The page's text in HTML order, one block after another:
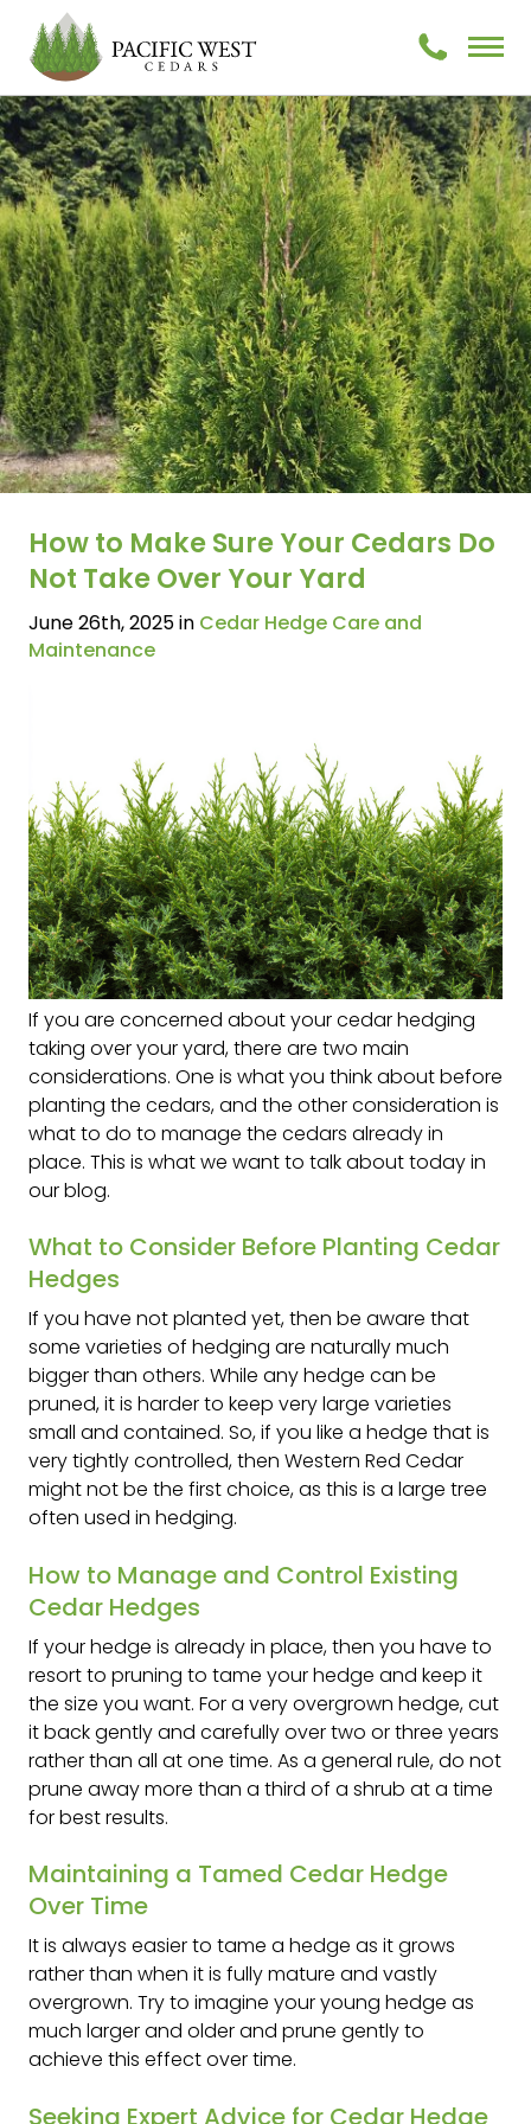
How to Make Sure Your Cedars Do
Not Take Over Your Yard
June 26th, 2025 in Cedar Hedge Care and
Maintenance
If you are concerned about your cedar hedging
taking over your yard, there are two main
considerations. One is what you think about before
planting the cedars, and the other consideration is
what to do to manage the cedars already in
place. This is what we want to talk about today in
our blog.
What to Consider Before Planting Cedar
Hedges
If you have not planted yet, then be aware that
some varieties of hedging are naturally much
bigger than others. While any hedge can be
pruned, it is harder to keep very large varieties
small and contained. So, if you like a hedge that is
very tightly controlled, then Western Red Cedar
might not be the first choice, as this is a large tree
often used in hedging.
How to Manage and Control Existing
Cedar Hedges
If your hedge is already in place, then you have to
resort to pruning to tame your hedge and keep it
the size you want. For a very overgrown hedge, cut
it back gently and carefully over two or three years
rather than all at one time. As a general rule, do not
prune away more than a third of a shrub at a time
for best results.
Maintaining a Tamed Cedar Hedge
Over Time
It is always easier to tame a hedge as it grows
rather than when it is fully mature and vastly
overgrown. Try to imagine your young hedge as
much larger and older and prune gently to
achieve this effect over time.
Seeking Expert Advice for Cedar Hedge